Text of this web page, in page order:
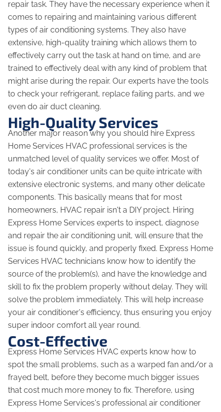
repair task. They have the necessary experience when it
comes to repairing and maintaining various different
types of air conditioning systems. They also have
extensive, high-quality training which allows them to
effectively carry out the task at hand on time, and are
trained to effectively deal with any kind of problem that
might arise during the repair. Our experts have the tools
to check your refrigerant, replace failing parts, and we
even do air duct cleaning.
High-Quality Services
Another major reason why you should hire Express
Home Services HVAC professional services is the
unmatched level of quality services we offer. Most of
today's air conditioner units can be quite intricate with
extensive electronic systems, and many other delicate
components. This basically means that for most
homeowners, HVAC repair isn't a DIY project. Hiring
Express Home Services experts to inspect, diagnose
and repair the air conditioning unit, will ensure that the
issue is found quickly, and properly fixed. Express Home
Services HVAC technicians know how to identify the
source of the problem(s), and have the knowledge and
skill to fix the problem properly without delay. They will
solve the problem immediately. This will help increase
your air conditioner's efficiency, thus ensuring you enjoy
super indoor comfort all year round.
Cost-Effective
Express Home Services HVAC experts know how to
spot the small problems, such as a warped fan and/or a
frayed belt, before they become much bigger issues
that cost much more money to fix. Therefore, using
Express Home Services's professional air conditioner